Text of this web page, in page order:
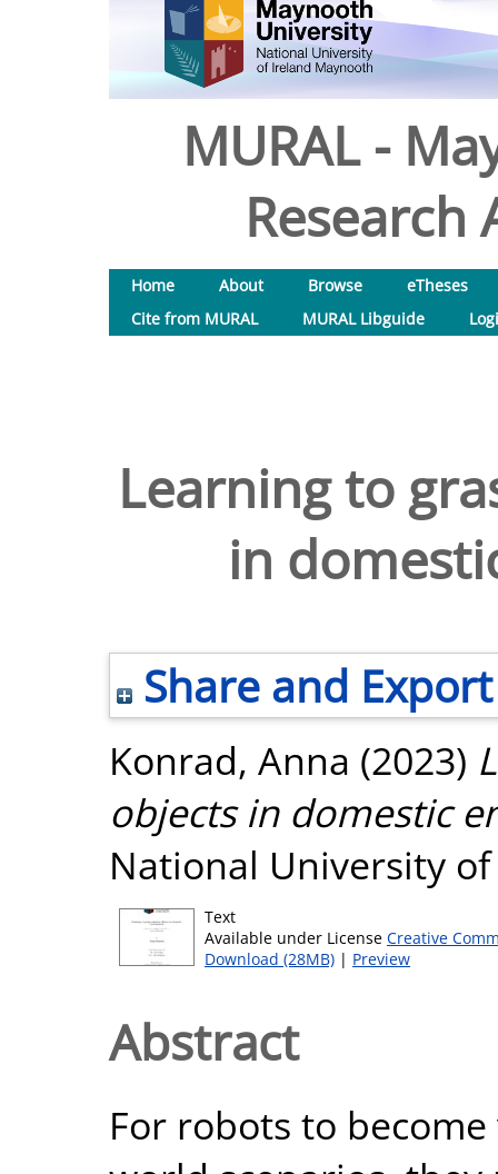
MURAL -
Research
Home About Browse
eTheses
Cite from MURAL
MURAL Libguide
Learning to
in
Share and Export
Konrad, Anna (2023)
objects in domestic
National University
Text
Available under License Creative
Download (28MB) | Preview
Abstract
For robots to